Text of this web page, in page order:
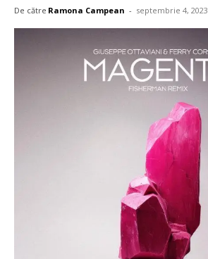
De către Ramona Campean - septembrie 4, 2023